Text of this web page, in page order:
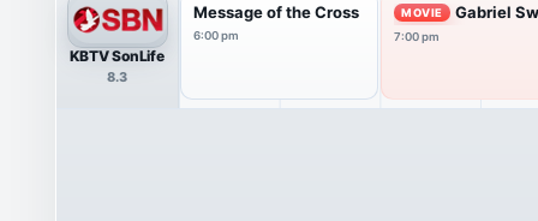
KBTV SonLife
8.3
Message of the Cross
6:00 pm
MOVIE Gabriel
7:00 pm